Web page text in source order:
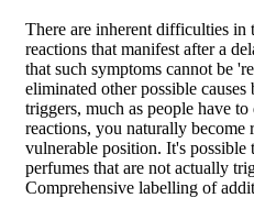
There are inherent difficulties in
reactions that manifest after a
that such symptoms cannot be
eliminated other possible
triggers, much as people have
reactions, you naturally become
vulnerable position. It's possible
perfumes that are not actually
Comprehensive labelling of